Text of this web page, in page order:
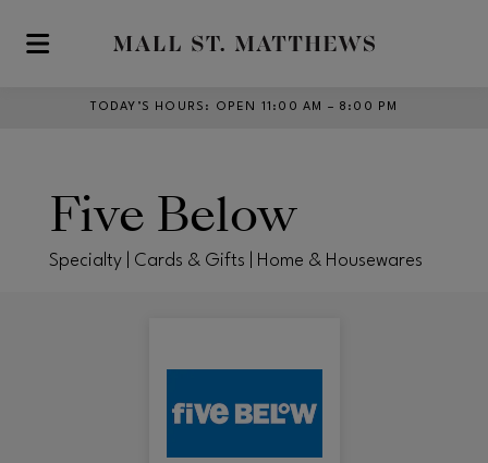
Skip to main content
TODAY’S HOURS : OPEN 11:00 AM – 8:00 PM
Five Below
Specialty | Cards & Gifts | Home & Housewares